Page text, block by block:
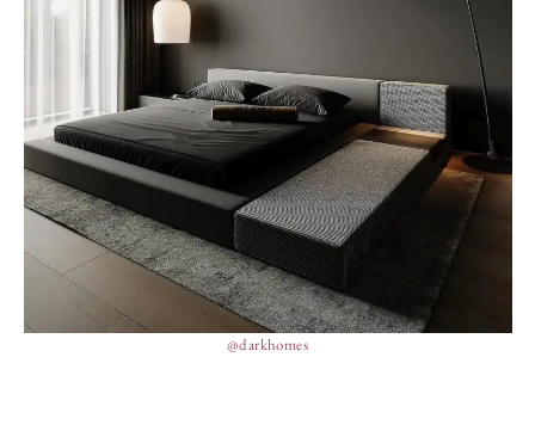
@darkhomes